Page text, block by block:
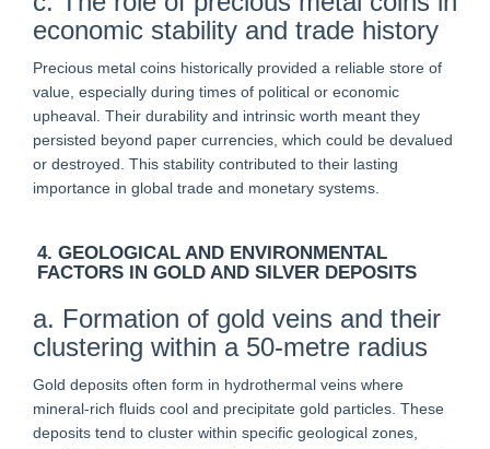
economic stability and trade history
Precious metal coins historically provided a reliable store of
value, especially during times of political or economic
upheaval. Their durability and intrinsic worth meant they
persisted beyond paper currencies, which could be devalued
or destroyed. This stability contributed to their lasting
importance in global trade and monetary systems.
4. GEOLOGICAL AND ENVIRONMENTAL
FACTORS IN GOLD AND SILVER DEPOSITS
a. Formation of gold veins and their
clustering within a 50-metre radius
Gold deposits often form in hydrothermal veins where
mineral-rich fluids cool and precipitate gold particles. These
deposits tend to cluster within specific geological zones,